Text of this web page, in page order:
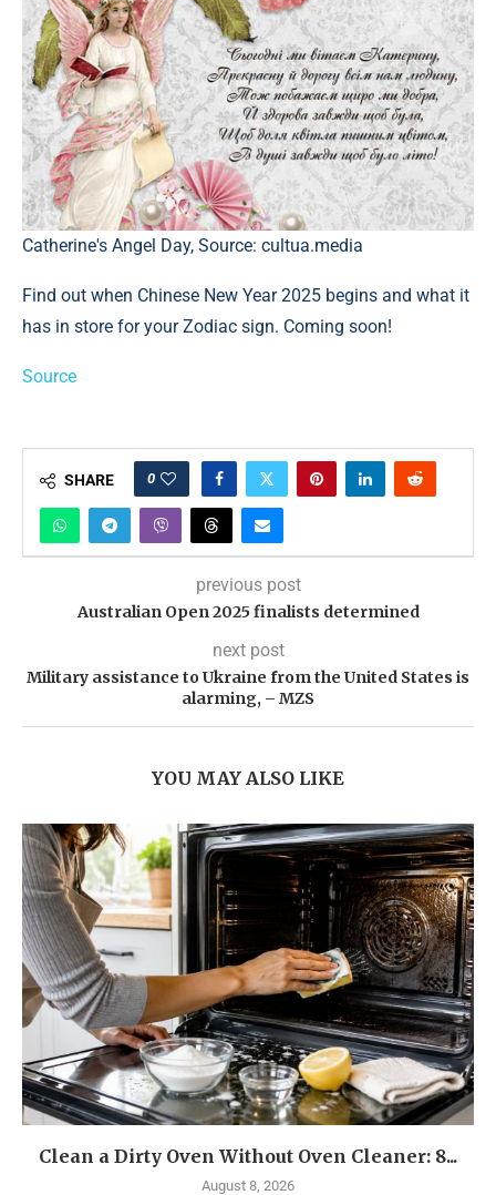
Catherine's Angel Day, Source: cultua.media
Find out when Chinese New Year 2025 begins and what it
has in store for your Zodiac sign. Coming soon!
Source
SHARE 0
previous post
Australian Open 2025 finalists determined
next post
Military assistance to Ukraine from the United States is
alarming, – MZS
YOU MAY ALSO LIKE
Clean a Dirty Oven Without Oven Cleaner: 8...
August 8, 2026